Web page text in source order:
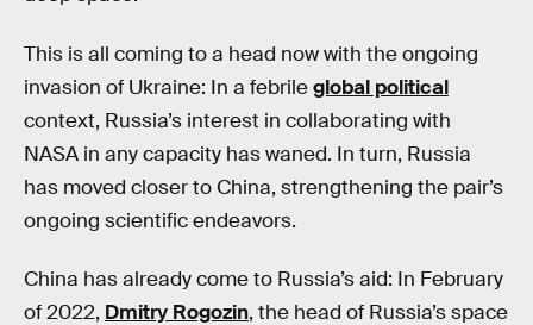
This is all coming to a head now with the ongoing
invasion of Ukraine: In a febrileglobal political
context, Russia’s interest in collaborating with
NASA in any capacity has waned. In turn, Russia
has moved closer to China, strengthening the pair’s
ongoing scientific endeavors.
China has already come to Russia’s aid: In February
of 2022, Dmitry Rogozin, the head of Russia’s space